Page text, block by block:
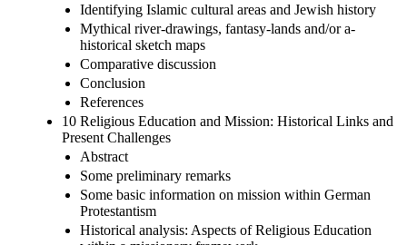
Identifying Islamic cultural areas and Jewish history
Mythical river-drawings, fantasy-lands and/or a-
historical sketch maps
Comparative discussion
Conclusion
References
10 Religious Education and Mission: Historical Links and
Present Challenges
Abstract
Some preliminary remarks
Some basic information on mission within German
Protestantism
Historical analysis: Aspects of Religious Education